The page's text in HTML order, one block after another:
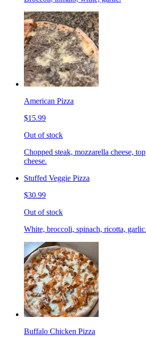
American Pizza
$15.99
Out of stock
Chopped steak, mozzarella cheese,
cheese.
Stuffed Veggie Pizza
$30.99
Out of stock
White, broccoli, spinach, ricotta, garlic.
Buffalo Chicken Pizza